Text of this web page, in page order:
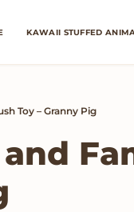
KAWAII STUFFED
Toy – Granny Pig